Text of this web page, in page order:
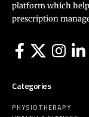
platform which
prescription
Categories
PHYSIOTHERAPY